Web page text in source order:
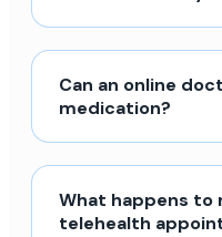
Can an online
medication?
What happens to
telehealth